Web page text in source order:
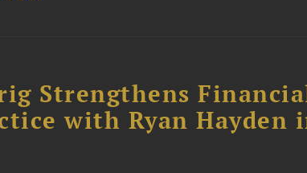
Strengthens
with Ryan Hayden